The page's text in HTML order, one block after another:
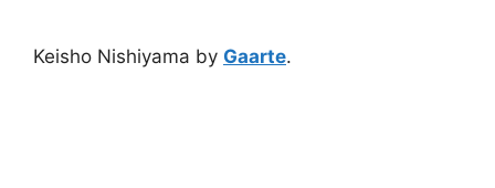
Keisho Nishiyama by Gaarte.